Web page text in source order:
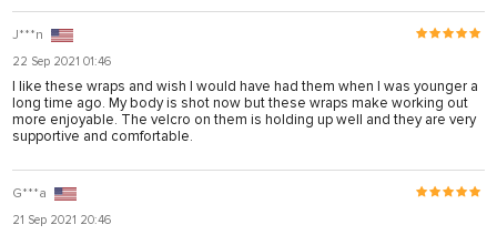
J***n
22 Sep 2021 01:46
I like these wraps and wish I would have had them when I was younger a
long time ago. My body is shot now but these wraps make working out
more enjoyable. The velcro on them is holding up well and they are very
supportive and comfortable.
G***a
21 Sep 2021 20:46